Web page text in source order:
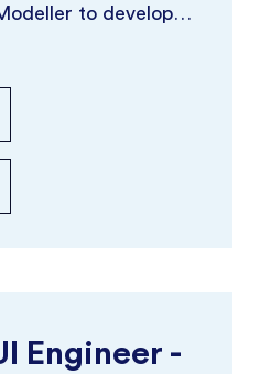
to develop,
Engineer -